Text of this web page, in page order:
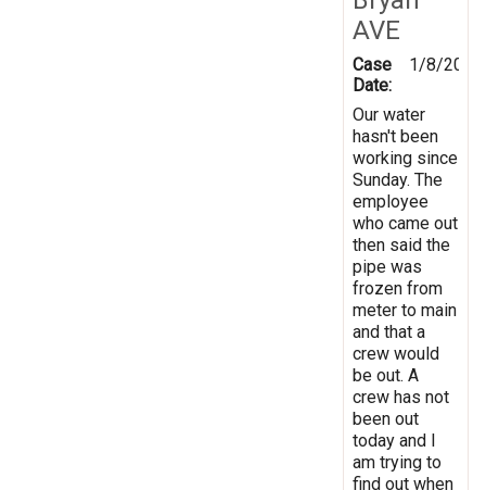
AVE
Case
Date:
1/8/2018
Our water
hasn't been
working since
Sunday. The
employee
who came out
then said the
pipe was
frozen from
meter to main
and that a
crew would
be out. A
crew has not
been out
today and I
am trying to
find out when